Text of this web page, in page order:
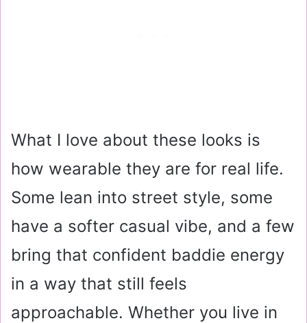
What I love about these looks is
how wearable they are for real life.
Some lean into street style, some
have a softer casual vibe, and a few
bring that confident baddie energy
in a way that still feels
approachable. Whether you live in